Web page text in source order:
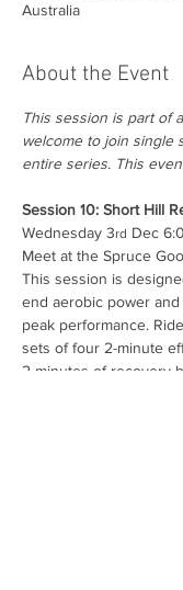
Australia
About the Event
This session is part of
welcome to join single
entire series. This
Session 10: Short Hill
Wednesday 3rd Dec
Meet at the Spruce
This session is
end aerobic power
peak performance.
sets of four 2-minute
2 minutes of recovery